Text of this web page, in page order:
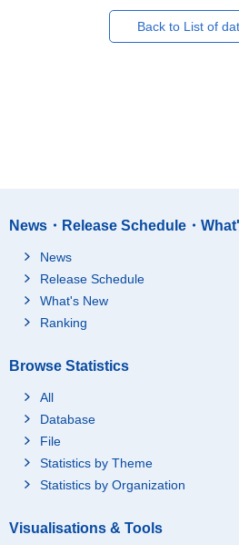
Back to List of
News・Release Schedule・
News
Release Schedule
What's New
Ranking
Browse Statistics
All
Database
File
Statistics by Theme
Statistics by Organization
Visualisations & Tools